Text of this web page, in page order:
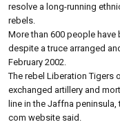
resolve a long-running
rebels.
More than 600 people have
despite a truce arranged
February 2002.
The rebel Liberation Tigers
exchanged artillery and
line in the Jaffna peninsula,
com website said.